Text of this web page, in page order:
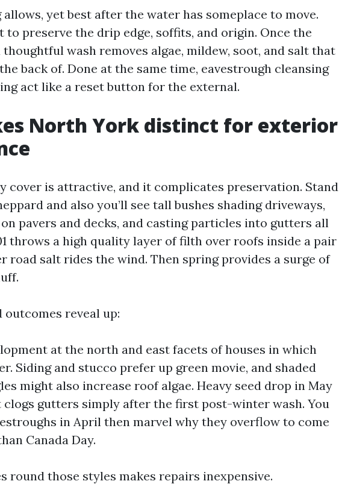
allows, yet best after the water has someplace to move.
to preserve the drip edge, soffits, and origin. Once the
thoughtful wash removes algae, mildew, soot, and salt that
back of. Done at the same time, eavestrough cleansing
act like a reset button for the external.
North York distinct for exterior
cover is attractive, and it complicates preservation. Stand
and also you’ll see tall bushes shading driveways,
pavers and decks, and casting particles into gutters all
throws a high quality layer of filth over roofs inside a pair
road salt rides the wind. Then spring provides a surge of
reveal up:
at the north and east facets of houses in which
Siding and stucco prefer up green movie, and shaded
might also increase roof algae. Heavy seed drop in May
clogs gutters simply after the first post-winter wash. You
in April then marvel why they overflow to come
Canada Day.
round those styles makes repairs inexpensive.